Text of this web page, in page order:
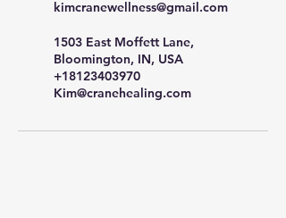
kimcranewellness@gmail.com
1503 East Moffett Lane,
Bloomington, IN, USA
+18123403970
Kim@cranehealing.com